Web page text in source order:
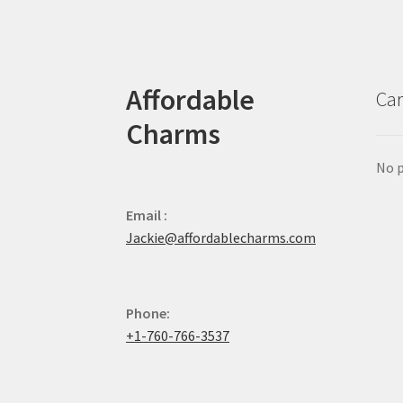
Affordable
Charms
Email :
Jackie@affordablecharms.com
Phone:
+1-760-766-3537
No